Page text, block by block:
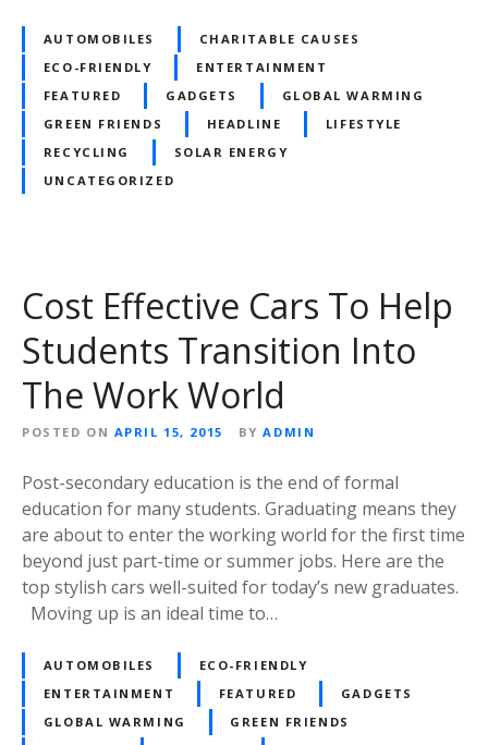
AUTOMOBILES
CHARITABLE CAUSES
ECO-FRIENDLY
ENTERTAINMENT
FEATURED
GADGETS
GLOBAL WARMING
GREEN FRIENDS
HEADLINE
LIFESTYLE
RECYCLING
SOLAR ENERGY
UNCATEGORIZED
Cost Effective Cars To Help
Students Transition Into
The Work World
POSTED ON APRIL 15, 2015 BY ADMIN
Post-secondary education is the end of formal
education for many students. Graduating means they
are about to enter the working world for the first time
beyond just part-time or summer jobs. Here are the
top stylish cars well-suited for today’s new graduates.
Moving up is an ideal time to…
AUTOMOBILES
ECO-FRIENDLY
ENTERTAINMENT
FEATURED
GADGETS
GLOBAL WARMING
GREEN FRIENDS